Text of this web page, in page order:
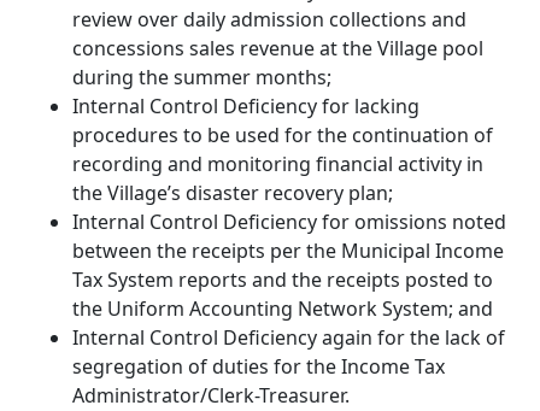
review over daily admission collections and
concessions sales revenue at the Village pool
during the summer months;
Internal Control Deficiency for lacking
procedures to be used for the continuation of
recording and monitoring financial activity in
the Village’s disaster recovery plan;
Internal Control Deficiency for omissions noted
between the receipts per the Municipal Income
Tax System reports and the receipts posted to
the Uniform Accounting Network System; and
Internal Control Deficiency again for the lack of
segregation of duties for the Income Tax
Administrator/Clerk-Treasurer.